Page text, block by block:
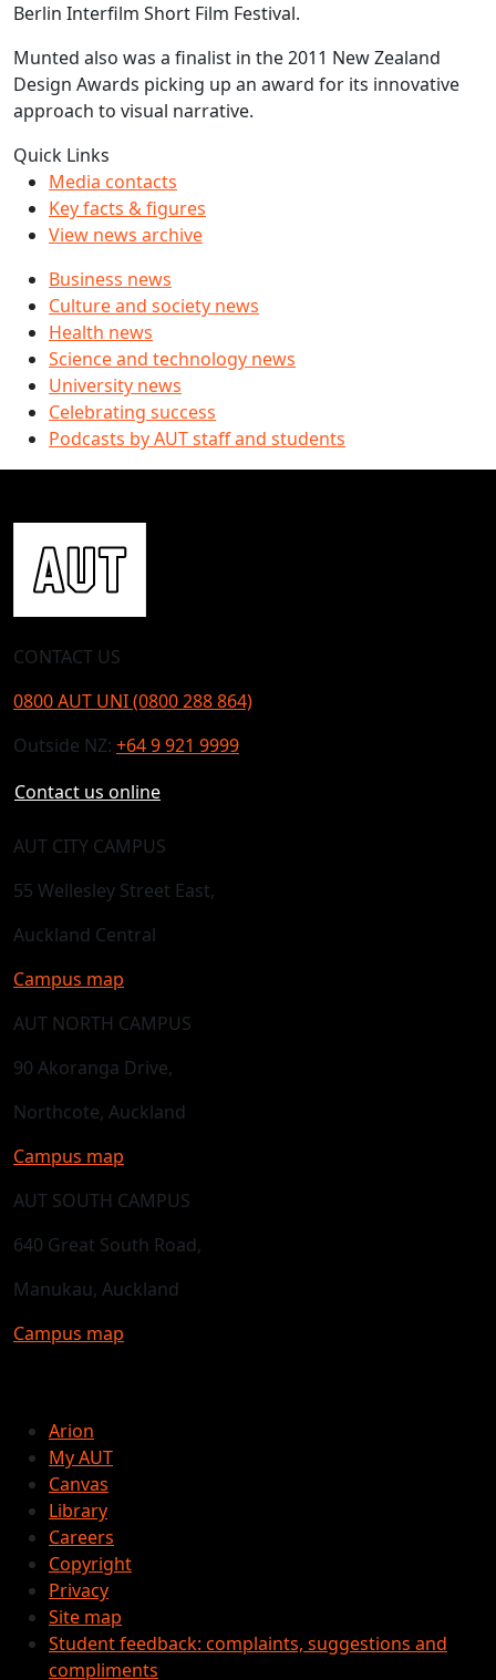
Berlin Interfilm Short Film Festival.
Munted also was a finalist in the 2011 New Zealand
Design Awards picking up an award for its innovative
approach to visual narrative.
Quick Links
Media contacts
Key facts & figures
View news archive
Business news
Culture and society news
Health news
Science and technology news
University news
Celebrating success
Podcasts by AUT staff and students
CONTACT US
0800 AUT UNI (0800 288 864)
Outside NZ: +64 9 921 9999
Contact us online
AUT CITY CAMPUS
55 Wellesley Street East,
Auckland Central
Campus map
AUT NORTH CAMPUS
90 Akoranga Drive,
Northcote, Auckland
Campus map
AUT SOUTH CAMPUS
640 Great South Road,
Manukau, Auckland
Campus map
Arion
My AUT
Canvas
Library
Careers
Copyright
Privacy
Site map
Student feedback: complaints, suggestions and
compliments